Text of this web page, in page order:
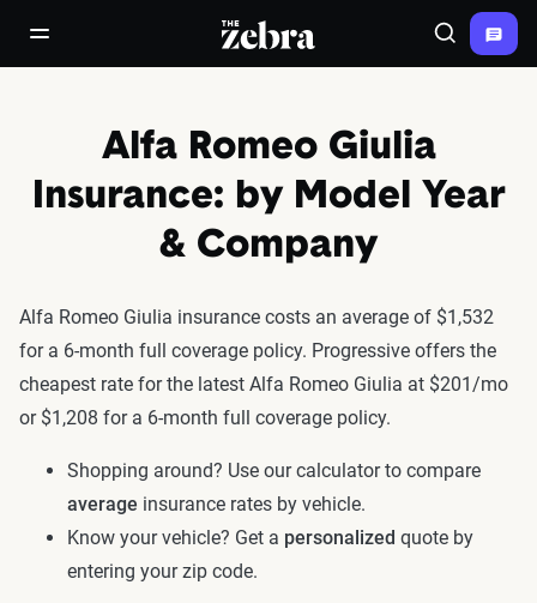
open/close navigation menuThe Zebra® Search
Alfa Romeo Giulia
Insurance: by Model Year
& Company
Alfa Romeo Giulia insurance costs an average of $1,532
for a 6-month full coverage policy. Progressive offers the
cheapest rate for the latest Alfa Romeo Giulia at $201/mo
or $1,208 for a 6-month full coverage policy.
Shopping around? Use our calculator to compare
average insurance rates by vehicle.
Know your vehicle? Get a personalized quote by
entering your zip code.